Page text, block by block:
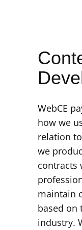
WebCE
how we
relation
we
contracts
maintain
based on
industry.